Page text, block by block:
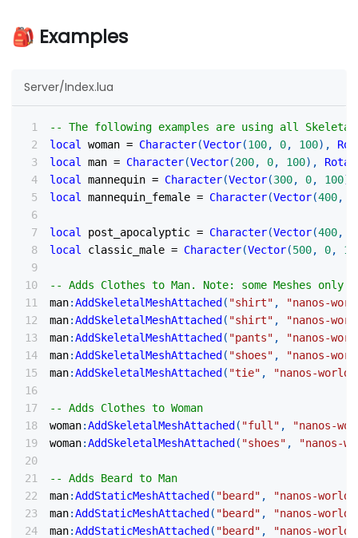
🎒 Examples
Server/Index.lua
-- The following examples are using all Skeletal
local
woman = Character(Vector(100, 0, 100) ,
local
man = Character(Vector(200, 0, 100) ,
local
mannequin = Character(Vector(300, 0, 100)
local
mannequin_female = Character(Vector(400,
local post_apocalyptic = Character(Vector(400,
local
classic_male = Character(Vector(500, 0,
-- Adds Clothes to Man. Note: some Meshes only
man:AddSkeletalMeshAttached( "shirt" ,
"nanos-
man:AddSkeletalMeshAttached( "shirt" ,
"nanos-
man:AddSkeletalMeshAttached( "pants" ,
"nanos-
man:AddSkeletalMeshAttached( "shoes" ,
"nanos-
man:AddSkeletalMeshAttached( "tie" , "nanos-
-- Adds Clothes to Woman
woman:AddSkeletalMeshAttached( "full" ,
"nanos-
woman:AddSkeletalMeshAttached( "shoes" , "nanos-
-- Adds Beard to Man
man:AddStaticMeshAttached( "beard" ,
"nanos-
man:AddStaticMeshAttached( "beard" ,
"nanos-
man:AddStaticMeshAttached( "beard" ,
"nanos-